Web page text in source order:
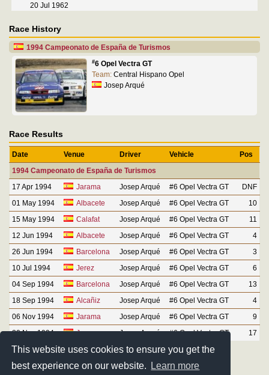
This website uses cookies to ensure you get the
best experience on our website.
Learn more
20 Jul 1962
Race History
1994 Campeonato de España de Turismos
#6 Opel Vectra GT
Team: Central Hispano Opel
Josep Arqué
Race Results
Date Venue Driver Vehicle
Pos
1994 Campeonato de España de Turismos
17 Apr 1994
Jarama Josep Arqué #6 Opel Vectra GT
DNF
01 May 1994
Albacete Josep Arqué #6 Opel Vectra GT
10
15 May 1994
Calafat Josep Arqué #6 Opel Vectra GT
11
12 Jun 1994
Albacete Josep Arqué #6 Opel Vectra GT
4
26 Jun 1994
Barcelona Josep Arqué #6 Opel Vectra GT
3
10 Jul 1994
Jerez Josep Arqué #6 Opel Vectra GT
6
04 Sep 1994
Barcelona Josep Arqué #6 Opel Vectra GT
13
18 Sep 1994
Alcañiz Josep Arqué #6 Opel Vectra GT
4
06 Nov 1994
Jarama Josep Arqué #6 Opel Vectra GT
9
20 Nov 1994
Jerez Josep Arqué #6 Opel Vectra GT 17